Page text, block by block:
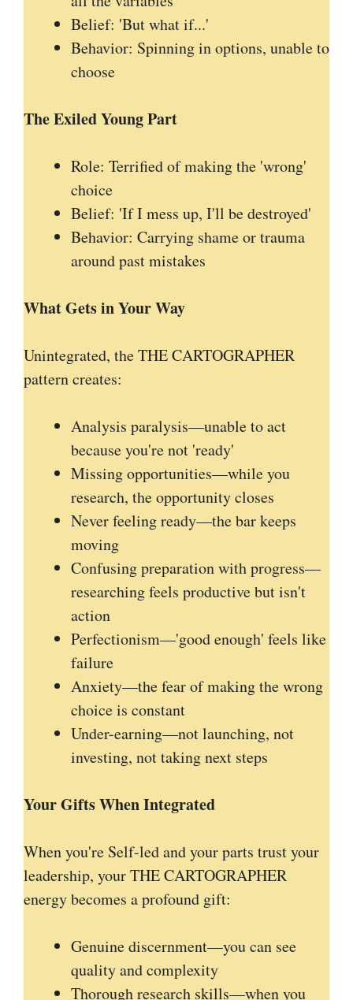
Belief: 'But what if...'
Behavior: Spinning in options, unable to
choose
The Exiled Young Part
Role: Terrified of making the 'wrong'
choice
Belief: 'If I mess up, I'll be destroyed'
Behavior: Carrying shame or trauma
around past mistakes
What Gets in Your Way
Unintegrated, the THE CARTOGRAPHER
pattern creates:
Analysis paralysis—unable to act
because you're not 'ready'
Missing opportunities—while you
research, the opportunity closes
Never feeling ready—the bar keeps
moving
Confusing preparation with progress—
researching feels productive but isn't
action
Perfectionism—'good enough' feels like
failure
Anxiety—the fear of making the wrong
choice is constant
Under-earning—not launching, not
investing, not taking next steps
Your Gifts When Integrated
When you're Self-led and your parts trust your
leadership, your THE CARTOGRAPHER
energy becomes a profound gift:
Genuine discernment—you can see
quality and complexity
Thorough research skills—when you